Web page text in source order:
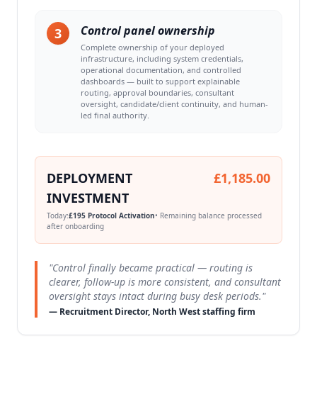
3 Control panel ownership
Complete ownership of your deployed
infrastructure, including system credentials,
operational documentation, and controlled
dashboards — built to support explainable
routing, approval boundaries, consultant
oversight, candidate/client continuity, and human-
led final authority.
DEPLOYMENT
INVESTMENT
£1,185.00
Today:£195 Protocol Activation• Remaining balance processed
after onboarding
"Control finally became practical — routing is
clearer, follow-up is more consistent, and consultant
oversight stays intact during busy desk periods."
— Recruitment Director, North West staffing firm